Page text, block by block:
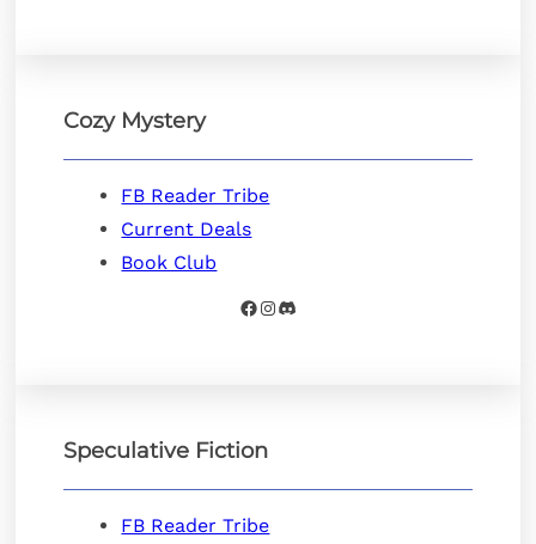
Cozy Mystery
FB Reader Tribe
Current Deals
Book Club
Facebook
Instagram
Discord
Speculative Fiction
FB Reader Tribe